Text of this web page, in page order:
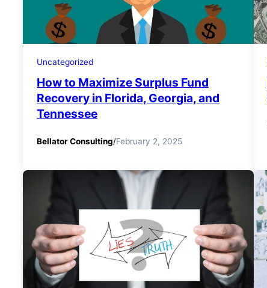
Uncategorized
How to Maximize Surplus Fund
Recovery in Florida, Georgia, and
Tennessee
Bellator Consulting/February 2, 2025